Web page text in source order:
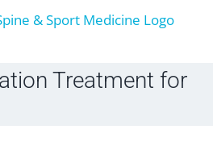
Treatment for